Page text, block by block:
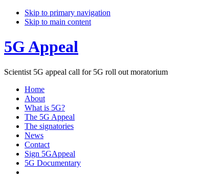
Skip to primary navigation
Skip to main content
5G Appeal
Scientist 5G appeal call for 5G roll out moratorium
Home
About
What is 5G?
The 5G Appeal
The signatories
News
Contact
Sign 5GAppeal
5G Documentary